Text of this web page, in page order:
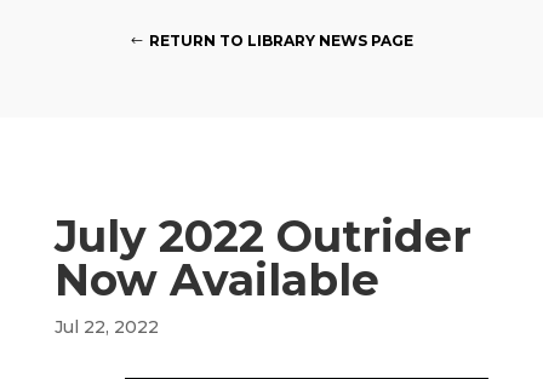
RETURN TO LIBRARY NEWS PAGE
July 2022 Outrider
Now Available
Jul 22, 2022